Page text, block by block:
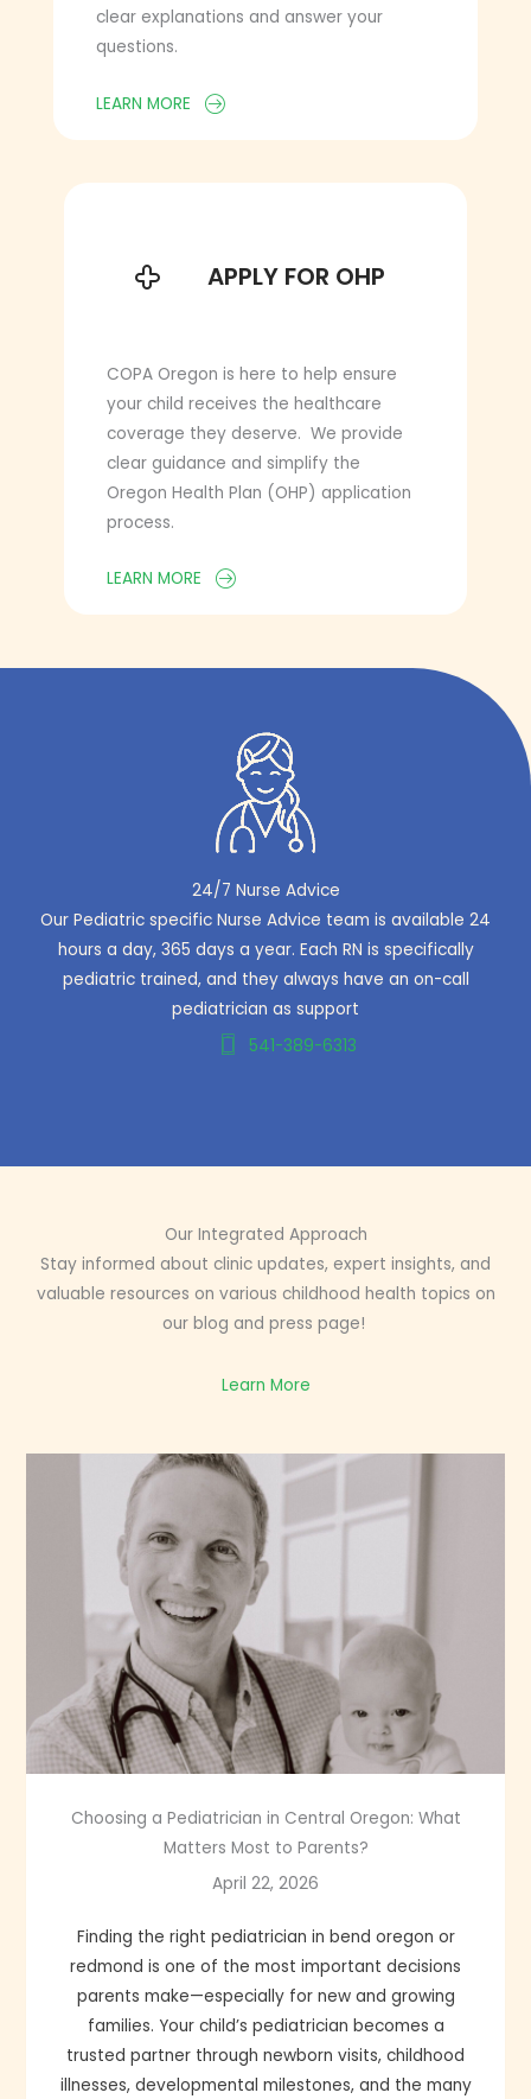
clear explanations and answer your
questions.
LEARN MORE
APPLY FOR OHP
COPA Oregon is here to help ensure
your child receives the healthcare
coverage they deserve. We provide
clear guidance and simplify the
Oregon Health Plan (OHP) application
process.
LEARN MORE
24/7 Nurse Advice
Our Pediatric specific Nurse Advice team is available 24
hours a day, 365 days a year. Each RN is specifically
pediatric trained, and they always have an on-call
pediatrician as support
541-389-6313
Our Integrated Approach
Stay informed about clinic updates, expert insights, and
valuable resources on various childhood health topics on
our blog and press page!
Learn More
Choosing a Pediatrician in Central Oregon: What
Matters Most to Parents?
April 22, 2026
Finding the right pediatrician in bend oregon or
redmond is one of the most important decisions
parents make—especially for new and growing
families. Your child’s pediatrician becomes a
trusted partner through newborn visits, childhood
illnesses, developmental milestones, and the many